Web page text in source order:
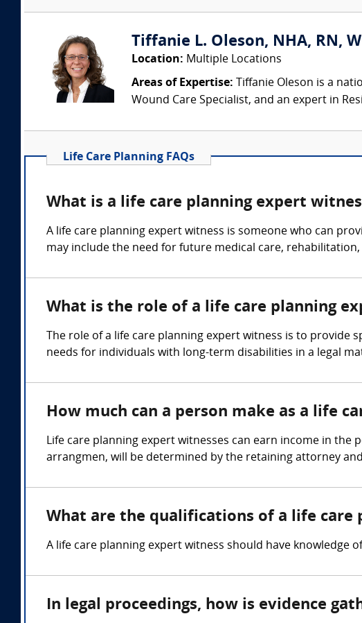
Tiffanie L. Oleson, NHA, RN,
Location: Multiple Locations
Areas of Expertise: Tiffanie Oleson is a
Wound Care Specialist, and an expert in
Life Care Planning FAQs
What is a life care planning expert
A life care planning expert witness is someone who can
may include the need for future medical care,
What is the role of a life care planning
The role of a life care planning expert witness is to provide
needs for individuals with long-term disabilities in a legal
How much can a person make as a life
Life care planning expert witnesses can earn income in
arrangmen, will be determined by the retaining attorney
What are the qualifications of a life care
A life care planning expert witness should have knowledge
In legal proceedings, how is evidence